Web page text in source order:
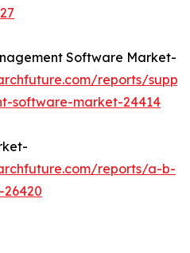
Software Market-
reports/
software-market-24414
reports/a-b-